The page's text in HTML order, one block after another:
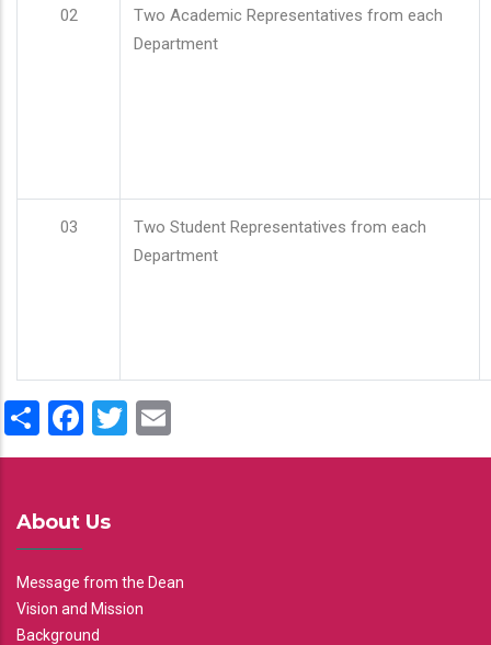
02
Two Academic Representatives from each
Department
03
Two Student Representatives from each
Department
ShareFacebook
Twitter
About Us
Message from the Dean
Vision and Mission
Background